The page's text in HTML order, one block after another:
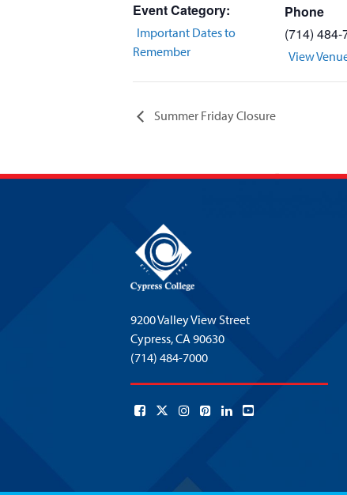
Event Category:
Important Dates to
Remember
Phone
(714) 484-
View
Summer Friday Closure
9200 Valley View Street
Cypress,CA 90630
(714) 484-7000